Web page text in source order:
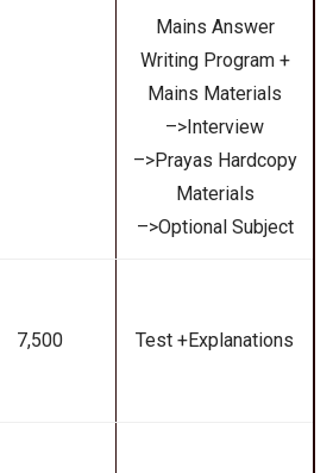
Mains Answer
Writing Program +
Mains Materials
–>Interview
–>Prayas Hardcopy
Materials
–>Optional Subject
₹7,500 Test +Explanations